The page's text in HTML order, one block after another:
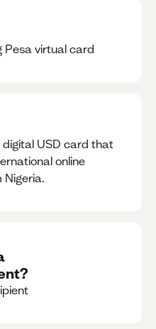
Pesa virtual card
USD card that
online
Nigeria.